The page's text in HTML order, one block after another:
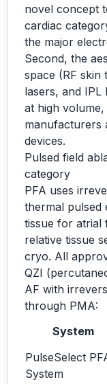
novel concept
cardiac
the major
Second, the
space (RF skin
lasers, and
at high
manufacturers
devices.
Pulsed field
category
PFA uses
thermal pulsed
tissue for atrial
relative tissue
cryo. All
QZI
AF with
through PMA:
System
PulseSelect
System